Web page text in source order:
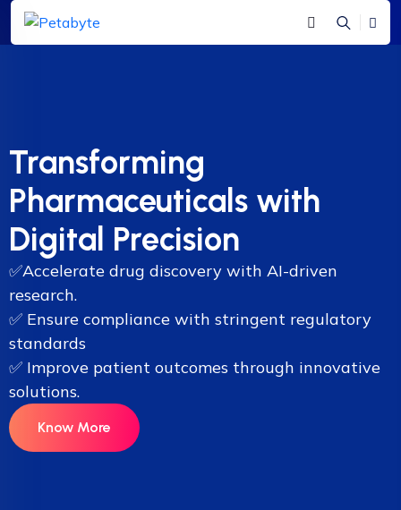
Transforming
Pharmaceuticals with
Digital Precision
✅Accelerate drug discovery with AI-driven
research.
✅ Ensure compliance with stringent regulatory
standards
✅ Improve patient outcomes through innovative
solutions.
Know More